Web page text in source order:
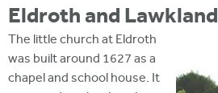
Eldroth and Lawkland
The little church at Eldroth
was built around 1627 as a
chapel and school house. It